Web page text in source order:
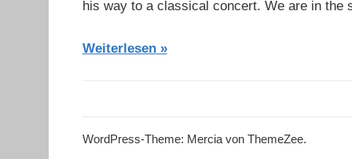
his way to a classical concert. We are in the
Weiterlesen
WordPress-Theme: Mercia von ThemeZee.